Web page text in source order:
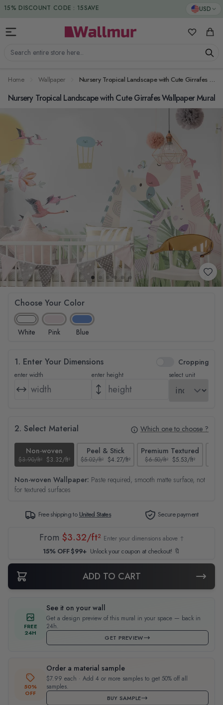
Skip to Content USD
Search entire store here...
My Cart
15% DISCOUNT CODE : 15SAVE
DUTIES & TAXES INCLUDED
Home Wallpaper Nursery Tropical Landscape with Cute Girrafes Wallpaper Mural
Nursery Tropical Landscape with Cute Girrafes Wallpaper Mural
Choose Your Color
White Pink Blue
1. Enter Your Dimensions Cropping
enter width enter height select unit
2. Select Material Which one to choose ?
Non-woven
$3.90/ft² $3.32/ft²
Peel & Stick
$5.02/ft² $4.27/ft²
Premium Textured
$6.50/ft² $5.53/ft²
Non-woven Wallpaper: Paste required, smooth matte surface, not
for textured surfaces
Free shipping toUnited States Secure payment
From $3.32/ft² Enter your dimensions above ↑
15% OFF $99+ Unlock your coupon at checkout! 🔖
ADD TO CART
FREE
24H
See it on your wall
Get a design preview of this mural in your space — back in
24h.
GET PREVIEW
50%
OFF
Order a material sample
$7.99 each · Add 4 or more samples to get 50% off all
samples.
BUY SAMPLE